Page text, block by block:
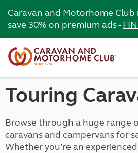
Caravan and Motorhome Club
save 30% on premium ads -
Touring
Browse through a huge range
caravans and campervans for
Whether you’re an